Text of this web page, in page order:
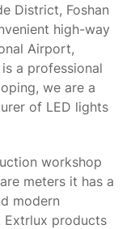
District, Foshan
high-way
Airport,
a professional
we are a
of LED lights
workshop
meters it has a
modern
Extrlux products